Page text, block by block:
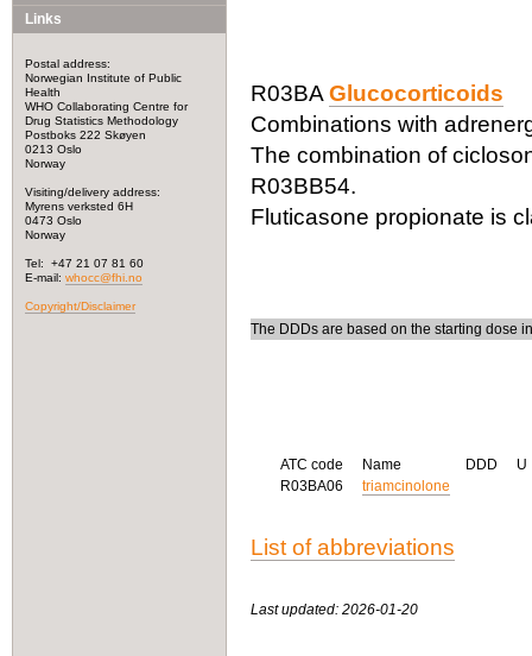
Links
Postal address:
Norwegian Institute of Public
Health
WHO Collaborating Centre for
Drug Statistics Methodology
Postboks 222 Skøyen
0213 Oslo
Norway
Visiting/delivery address:
Myrens verksted 6H
0473 Oslo
Norway
Tel: +47 21 07 81 60
E-mail: whocc@fhi.no
Copyright/Disclaimer
R03BA Glucocorticoids
Combinations with
The combination of
R03BB54.
Fluticasone propionate is
The DDDs are based on the starting dose
ATC code Name DDD
U
R03BA06
triamcinolone
List of abbreviations
Last updated: 2026-01-20